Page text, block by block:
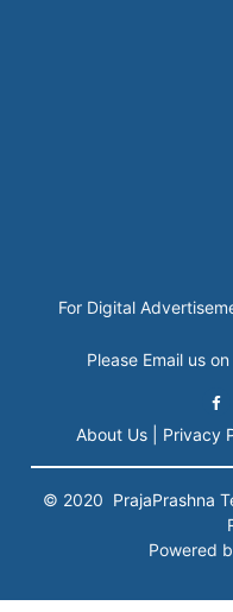
For Digital
Please Email us
About Us | Privacy
© 2020 PrajaPrashna
Powered